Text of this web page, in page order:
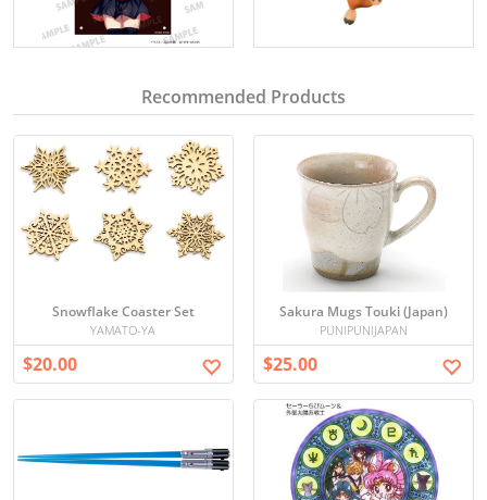
Recommended Products
Snowflake Coaster Set
YAMATO-YA
$20.00
Sakura Mugs Touki (Japan)
PUNIPUNIJAPAN
$25.00